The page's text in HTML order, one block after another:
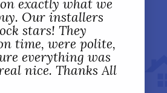
exactly what we
Our installers
stars! They
time, were polite,
everything was
nice. Thanks All